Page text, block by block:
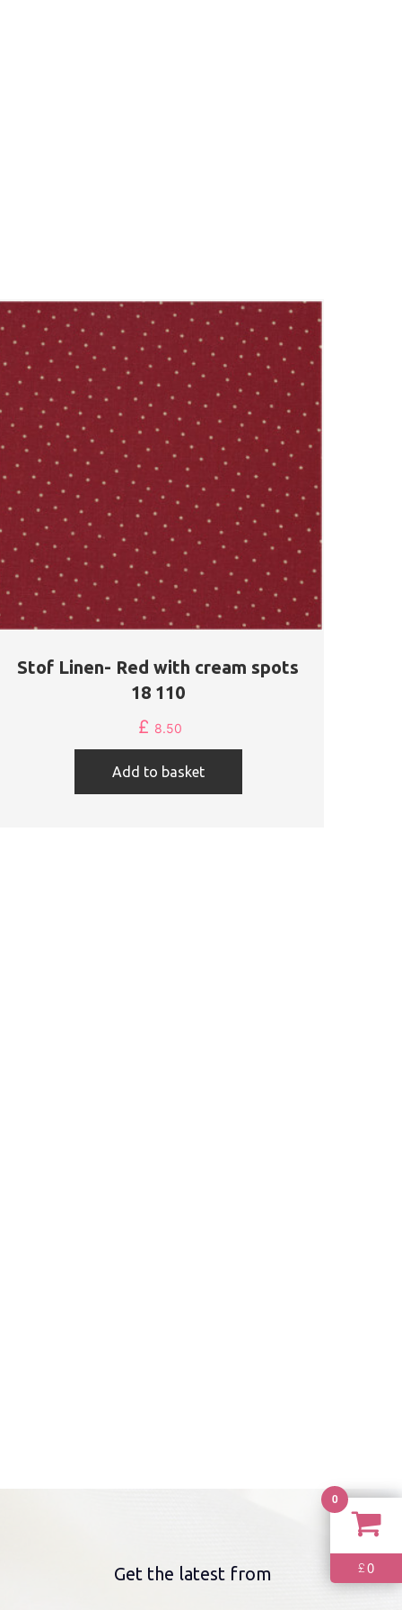
Stof Linen- Red with cream spots
18 110
£ 8.50
Add to basket
Get the latest from
0
£0